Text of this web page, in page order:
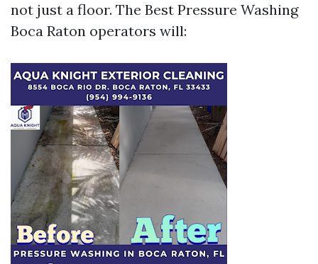
not just a floor. The Best Pressure Washing
Boca Raton operators will: